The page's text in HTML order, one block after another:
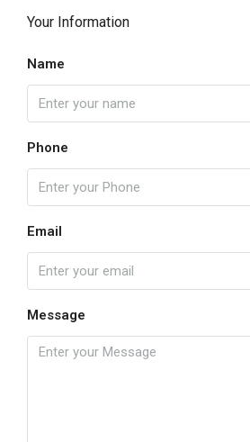
Your Information
Name
Phone
Email
Message